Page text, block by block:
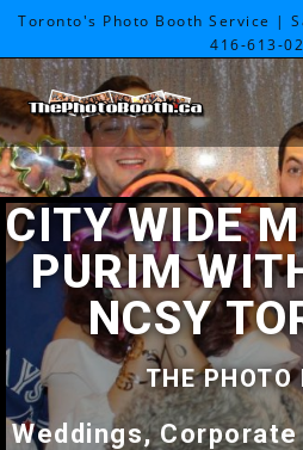
Toronto's Photo Booth Service |
416-613-
CITY WIDE
PURIM
NCSY
THE PHOTO
Weddings,